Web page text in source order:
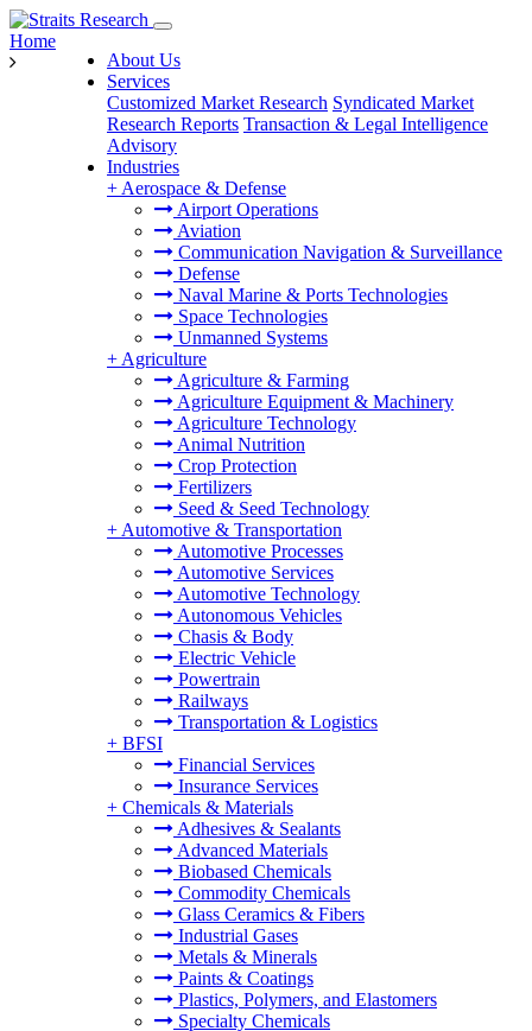
About Us
Services
Customized Market Research Syndicated Market
Research Reports Transaction & Legal Intelligence
Advisory
Industries
+ Aerospace & Defense
Airport Operations
Aviation
Communication Navigation & Surveillance
Defense
Naval Marine & Ports Technologies
Space Technologies
Unmanned Systems
+ Agriculture
Agriculture & Farming
Agriculture Equipment & Machinery
Agriculture Technology
Animal Nutrition
Crop Protection
Fertilizers
Seed & Seed Technology
+ Automotive & Transportation
Automotive Processes
Automotive Services
Automotive Technology
Autonomous Vehicles
Chasis & Body
Electric Vehicle
Powertrain
Railways
Transportation & Logistics
+ BFSI
Financial Services
Insurance Services
+ Chemicals & Materials
Adhesives & Sealants
Advanced Materials
Biobased Chemicals
Commodity Chemicals
Glass Ceramics & Fibers
Industrial Gases
Metals & Minerals
Paints & Coatings
Plastics, Polymers, and Elastomers
Specialty Chemicals
Home